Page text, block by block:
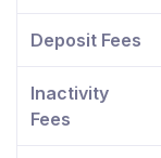
Deposit Fees
Inactivity
Fees